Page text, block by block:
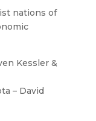
nations of
Kessler &
– David